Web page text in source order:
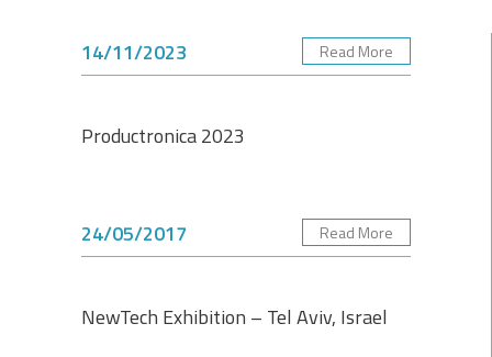
14/11/2023 Read More
Productronica 2023
24/05/2017 Read More
NewTech Exhibition – Tel Aviv, Israel